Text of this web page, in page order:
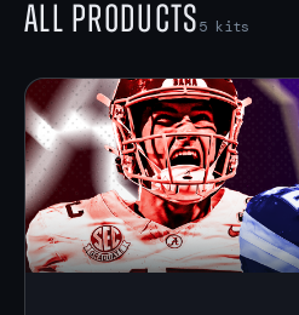
All Products5 kits